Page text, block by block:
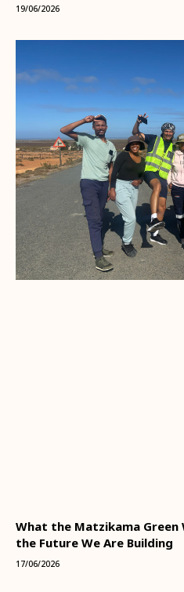
19/06/2026
What the Matzikama Green
the Future We Are Building
17/06/2026